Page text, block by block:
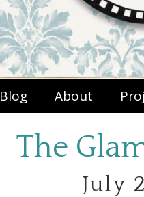
Blog About
The
July